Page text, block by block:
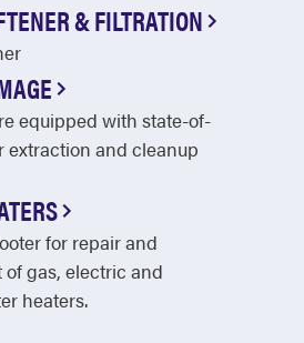
& FILTRATION
equipped with state-of-
extraction and cleanup
for repair and
gas, electric and
heaters.